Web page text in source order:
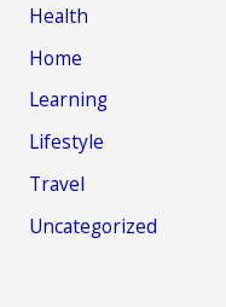
Health
Home
Learning
Lifestyle
Travel
Uncategorized